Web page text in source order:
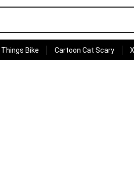
Bike Cartoon Cat Scary